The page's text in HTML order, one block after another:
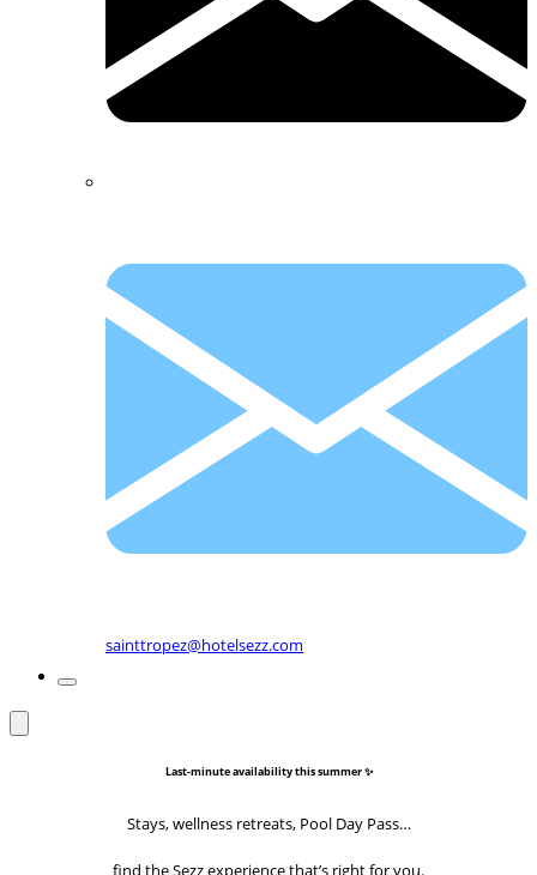
sainttropez@hotelsezz.com
Last-minute availability this summer ✨
Stays, wellness retreats, Pool Day Pass…
find the Sezz experience that’s right for you.